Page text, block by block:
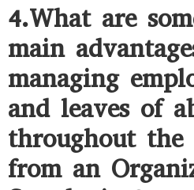
4.What are
main
managing
and leaves of
throughout the
from an